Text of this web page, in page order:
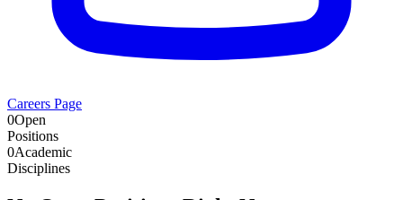
Careers Page
0Open
Positions
0Academic
Disciplines